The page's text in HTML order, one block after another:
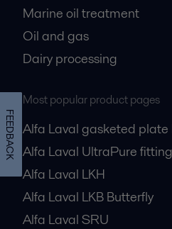
Marine oil treatment
Oil and gas
Dairy processing
Most popular product pages
Alfa Laval gasketed
Alfa Laval UltraPure
Alfa Laval LKH
Alfa Laval LKB Butterfly
Alfa Laval SRU
FEEDBACK